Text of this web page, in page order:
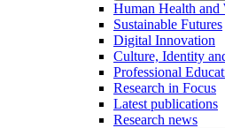
Human Health and
Sustainable Futures
Digital Innovation
Culture, Identity
Professional
Research in Focus
Latest publications
Research news